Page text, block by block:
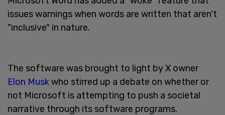
issues warnings when words are written that aren't
"inclusive" in nature.
The software was brought to light by X owner
Elon Muskwho stirred up a debate on whether or
not Microsoft is attempting to push a societal
narrative through its software programs.